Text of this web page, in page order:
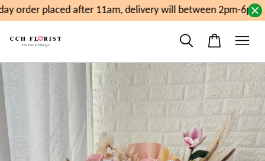
order placed after 11am, delivery will between 2pm-6pm.